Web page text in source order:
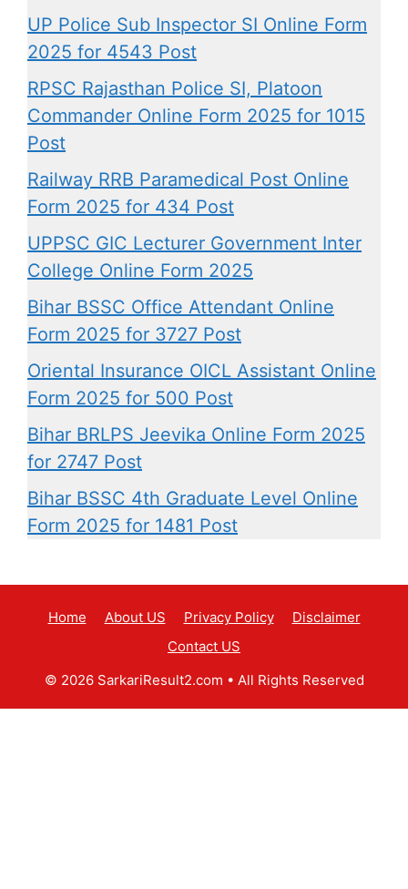
UP Police Sub Inspector SI Online Form
2025 for 4543 Post
RPSC Rajasthan Police SI, Platoon
Commander Online Form 2025 for 1015
Post
Railway RRB Paramedical Post Online
Form 2025 for 434 Post
UPPSC GIC Lecturer Government Inter
College Online Form 2025
Bihar BSSC Office Attendant Online
Form 2025 for 3727 Post
Oriental Insurance OICL Assistant Online
Form 2025 for 500 Post
Bihar BRLPS Jeevika Online Form 2025
for 2747 Post
Bihar BSSC 4th Graduate Level Online
Form 2025 for 1481 Post
Home About US Privacy Policy
Disclaimer
Contact US
© 2026 SarkariResult2.com • All Rights Reserved